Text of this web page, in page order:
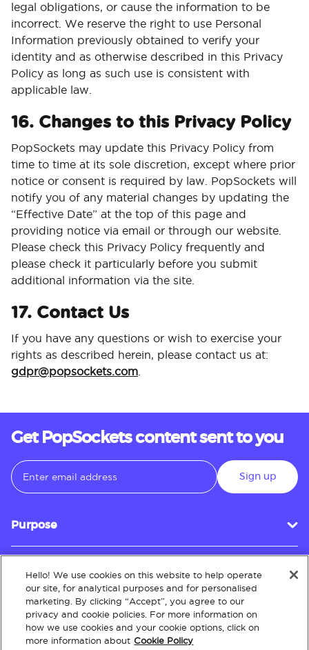
legal obligations, or cause the information to be
incorrect. We reserve the right to use Personal
Information previously obtained to verify your
identity and as otherwise described in this Privacy
Policy as long as such use is consistent with
applicable law.
16. Changes to this Privacy Policy
PopSockets may update this Privacy Policy from
time to time at its sole discretion, except where prior
notice or consent is required by law. PopSockets will
notify you of any material changes by updating the
“Effective Date” at the top of this page and
providing notice via email or through our website.
Please check this Privacy Policy frequently and
please check it particularly before you submit
additional information via the site.
17. Contact Us
If you have any questions or wish to exercise your
rights as described herein, please contact us at:
gdpr@popsockets.com
Get PopSockets content sent to you
Sign up
Purpose
Customer Service
About
Hello! We use cookies on this website to help operate
our site, for analytical purposes and for personalised
marketing. By clicking “Accept”, you agree to our
privacy and cookie policies. For more information on
how we use cookies and your cookie options, click on
more information about Cookie Policy